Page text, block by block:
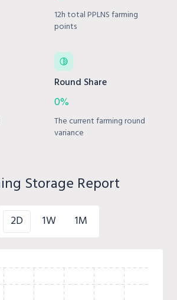
12h total PPLNS farming
points
Round Share
0%
The current farming round
variance
Storage Report
2D 1W 1M